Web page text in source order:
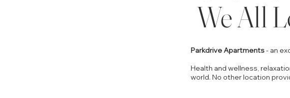
We All
Parkdrive Apartments- an
Health and wellness,
world. No other location